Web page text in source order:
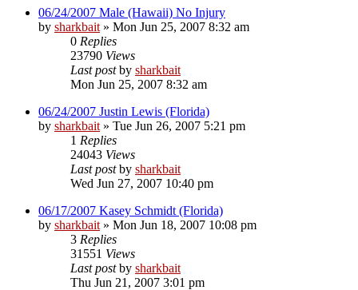
06/24/2007 Male (Hawaii) No Injury
by sharkbait » Mon Jun 25, 2007 8:32 am
0 Replies
23790 Views
Last postby sharkbait
Mon Jun 25, 2007 8:32 am
06/24/2007 Justin Lewis (Florida)
by sharkbait » Tue Jun 26, 2007 5:21 pm
1 Replies
24043 Views
Last postby sharkbait
Wed Jun 27, 2007 10:40 pm
06/17/2007 Kasey Schmidt (Florida)
by sharkbait » Mon Jun 18, 2007 10:08 pm
3 Replies
31551 Views
Last postby sharkbait
Thu Jun 21, 2007 3:01 pm